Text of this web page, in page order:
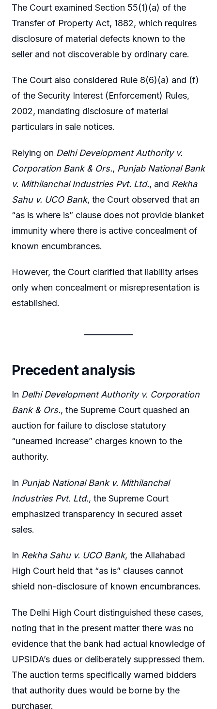
The Court examined Section 55(1)(a) of the
Transfer of Property Act, 1882, which requires
disclosure of material defects known to the
seller and not discoverable by ordinary care.
The Court also considered Rule 8(6)(a) and (f)
of the Security Interest (Enforcement) Rules,
2002, mandating disclosure of material
particulars in sale notices.
Relying on Delhi Development Authority v.
Corporation Bank & Ors., Punjab National Bank
v. Mithilanchal Industries Pvt. Ltd., and Rekha
Sahu v. UCO Bank, the Court observed that an
“as is where is” clause does not provide blanket
immunity where there is active concealment of
known encumbrances.
However, the Court clarified that liability arises
only when concealment or misrepresentation is
established.
Precedent analysis
In Delhi Development Authority v. Corporation
Bank & Ors., the Supreme Court quashed an
auction for failure to disclose statutory
“unearned increase” charges known to the
authority.
In Punjab National Bank v. Mithilanchal
Industries Pvt. Ltd., the Supreme Court
emphasized transparency in secured asset
sales.
In Rekha Sahu v. UCO Bank, the Allahabad
High Court held that “as is” clauses cannot
shield non-disclosure of known encumbrances.
The Delhi High Court distinguished these cases,
noting that in the present matter there was no
evidence that the bank had actual knowledge of
UPSIDA’s dues or deliberately suppressed them.
The auction terms specifically warned bidders
that authority dues would be borne by the
purchaser.